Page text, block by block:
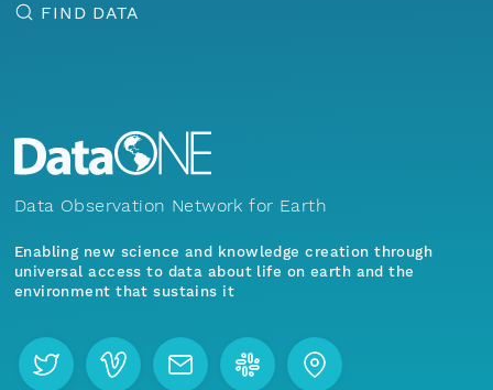
FIND DATA
Data Observation Network for Earth
Enabling new science and knowledge creation through
universal access to data about life on earth and the
environment that sustains it